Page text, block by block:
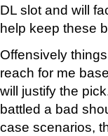
DL slot and will
help keep these
Offensively
reach for me
will justify the
battled a bad
case scenarios,